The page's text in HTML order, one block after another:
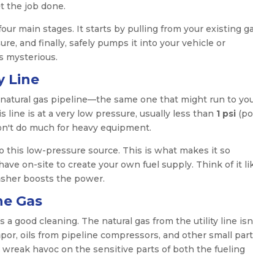
the job done.
main stages. It starts by pulling from your existing
and finally, safely pumps it into your vehicle or
mysterious.
Line
gas pipeline—the same one that might run to
line is at a very low pressure, usually less than 1 psi
do much for heavy equipment.
this low-pressure source. This is what makes it so
on-site to create your own fuel supply. Think of it
boosts the power.
Gas
a good cleaning. The natural gas from the utility line
oils from pipeline compressors, and other small
havoc on the sensitive parts of both the fueling